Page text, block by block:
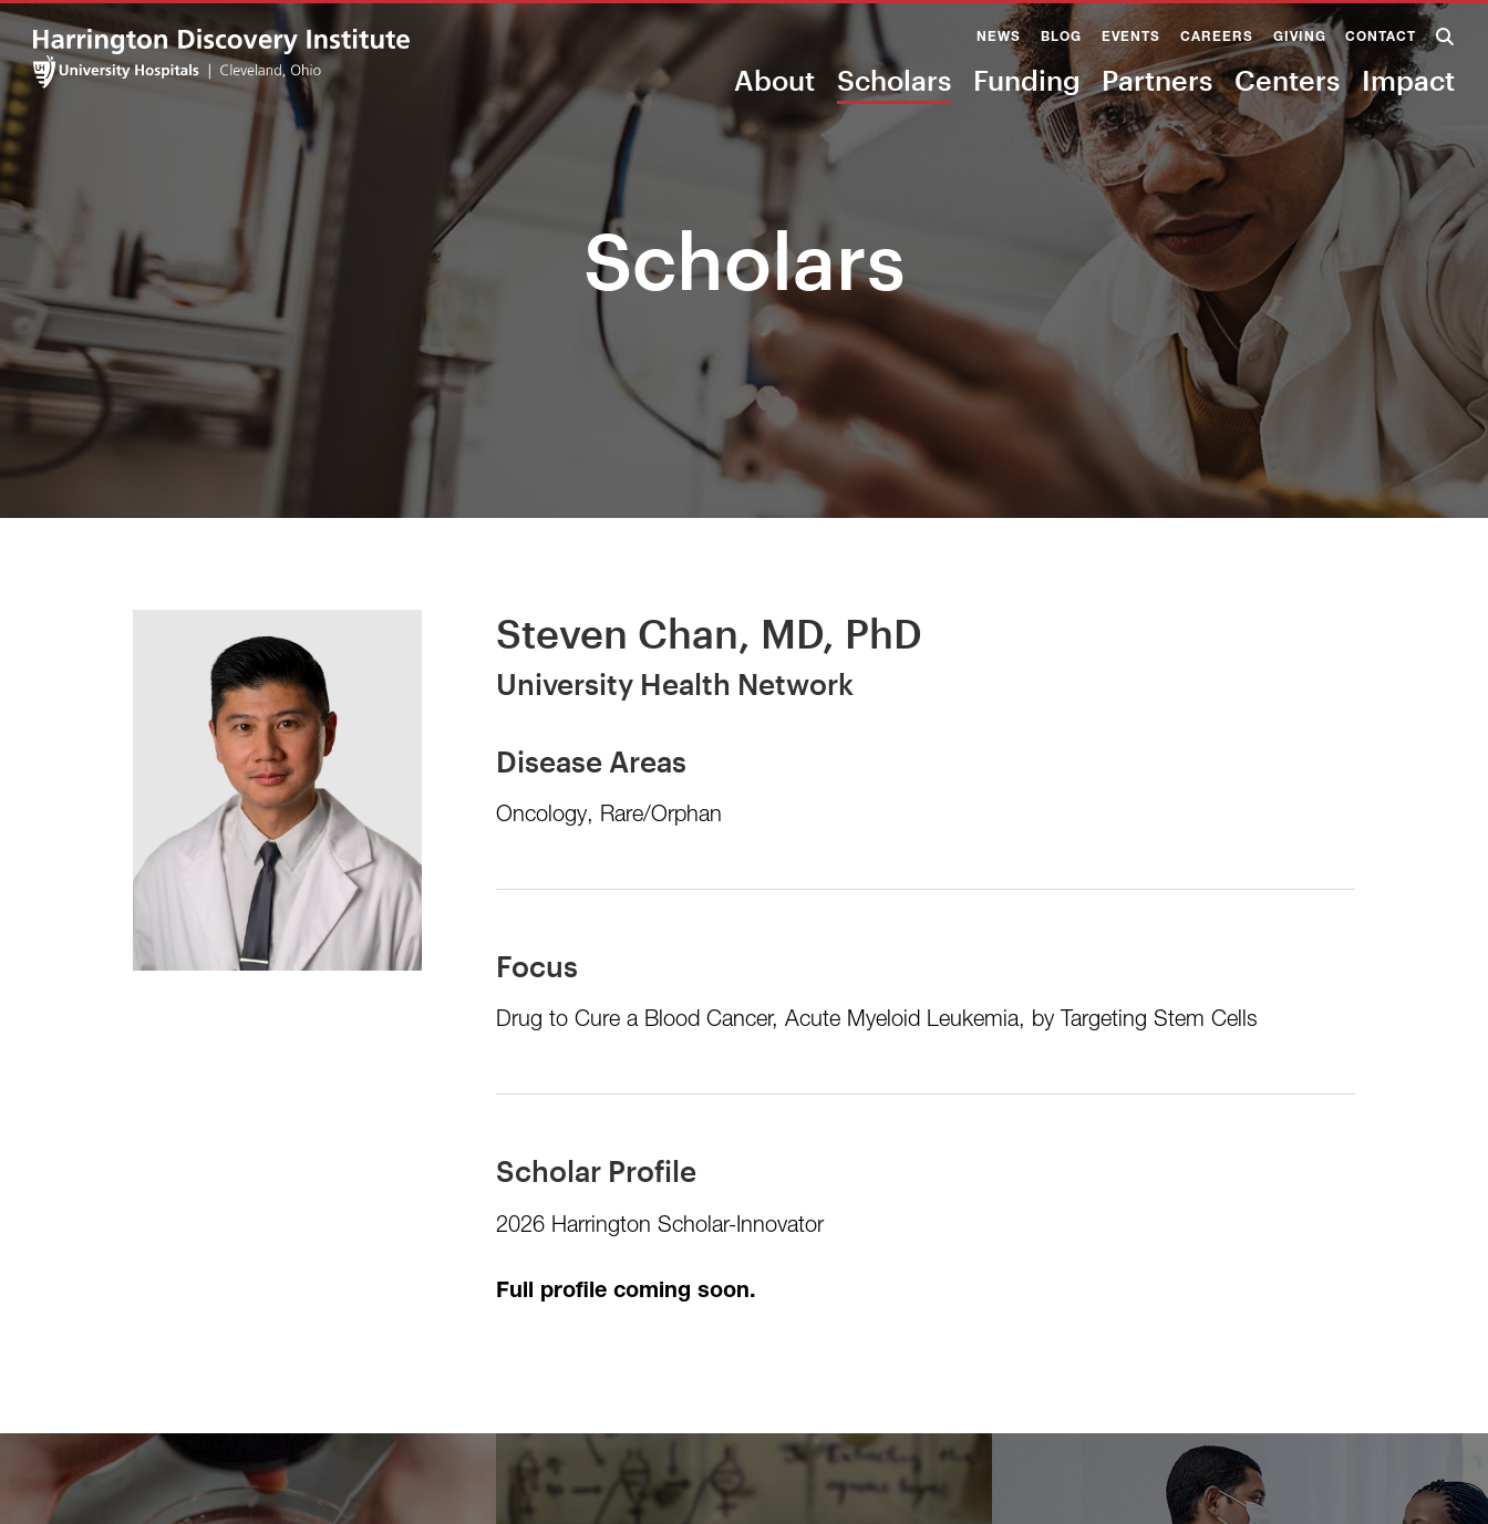
NEWS BLOG EVENTS CAREERS GIVING CONTACT
About Scholars Funding Partners Centers Impact
Scholars
Steven Chan, MD, PhD
University Health Network
Disease Areas
Oncology, Rare/Orphan
Focus
Drug to Cure a Blood Cancer, Acute Myeloid Leukemia, by Targeting Stem Cells
Scholar Profile
2026 Harrington Scholar-Innovator
Full profile coming soon.